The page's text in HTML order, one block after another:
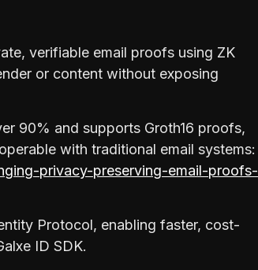
verifiable email proofs using ZK
or content without exposing
90% and supports Groth16 proofs,
with traditional email systems:
privacy-preserving-email-proofs-
Protocol, enabling faster, cost-
ID SDK.